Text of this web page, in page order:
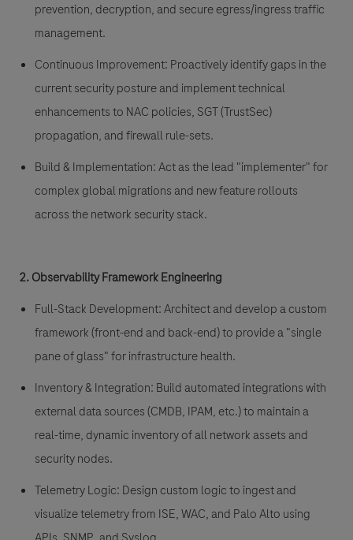
prevention, decryption, and secure egress/ingress traffic
management.
Continuous Improvement: Proactively identify gaps in the
current security posture and implement technical
enhancements to NAC policies, SGT (TrustSec)
propagation, and firewall rule-sets.
Build & Implementation: Act as the lead "implementer" for
complex global migrations and new feature rollouts
across the network security stack.
2. Observability Framework Engineering
Full-Stack Development:Architect and develop a custom
framework (front-end and back-end) to provide a "single
pane of glass" for infrastructure health.
Inventory & Integration: Build automated integrations with
external data sources (CMDB, IPAM, etc.) to maintain a
real-time, dynamic inventory of all network assets and
security nodes.
Telemetry Logic: Design custom logic to ingest and
visualize telemetry from ISE, WAC, and Palo Alto using